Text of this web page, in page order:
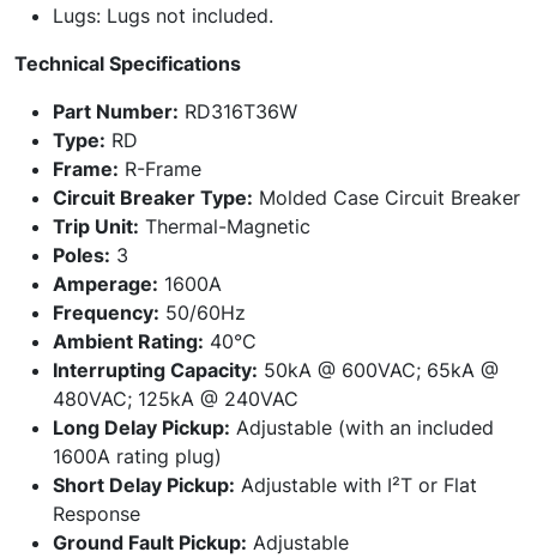
Lugs: Lugs not included.
Technical Specifications
Part Number: RD316T36W
Type: RD
Frame: R-Frame
Circuit Breaker Type: Molded Case Circuit Breaker
Trip Unit: Thermal-Magnetic
Poles: 3
Amperage: 1600A
Frequency: 50/60Hz
Ambient Rating: 40°C
Interrupting Capacity: 50kA @ 600VAC; 65kA @
480VAC; 125kA @ 240VAC
Long Delay Pickup: Adjustable (with an included
1600A rating plug)
Short Delay Pickup: Adjustable with I²T or Flat
Response
Ground Fault Pickup: Adjustable